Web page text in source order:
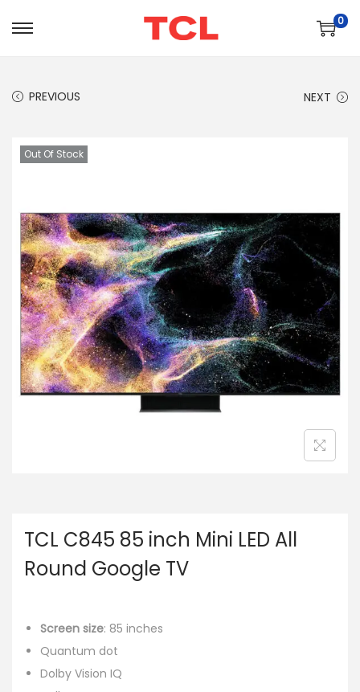
0
PREVIOUS NEXT
Out Of Stock
TCL C845 85 inch Mini LED All
Round Google TV
Screen size: 85 inches
Quantum dot
Dolby Vision IQ